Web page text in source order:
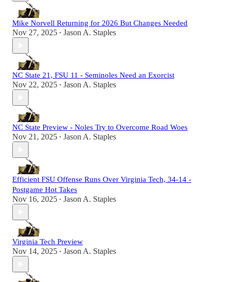
Mike Norvell Returning for 2026 But Changes Needed
Nov 27, 2025 • Jason A. Staples
NC State 21, FSU 11 - Seminoles Need an Exorcist
Nov 22, 2025 • Jason A. Staples
NC State Preview - Noles Try to Overcome Road Woes
Nov 21, 2025 • Jason A. Staples
Efficient FSU Offense Runs Over Virginia Tech, 34-14 -
Postgame Hot Takes
Nov 16, 2025 • Jason A. Staples
Virginia Tech Preview
Nov 14, 2025 • Jason A. Staples